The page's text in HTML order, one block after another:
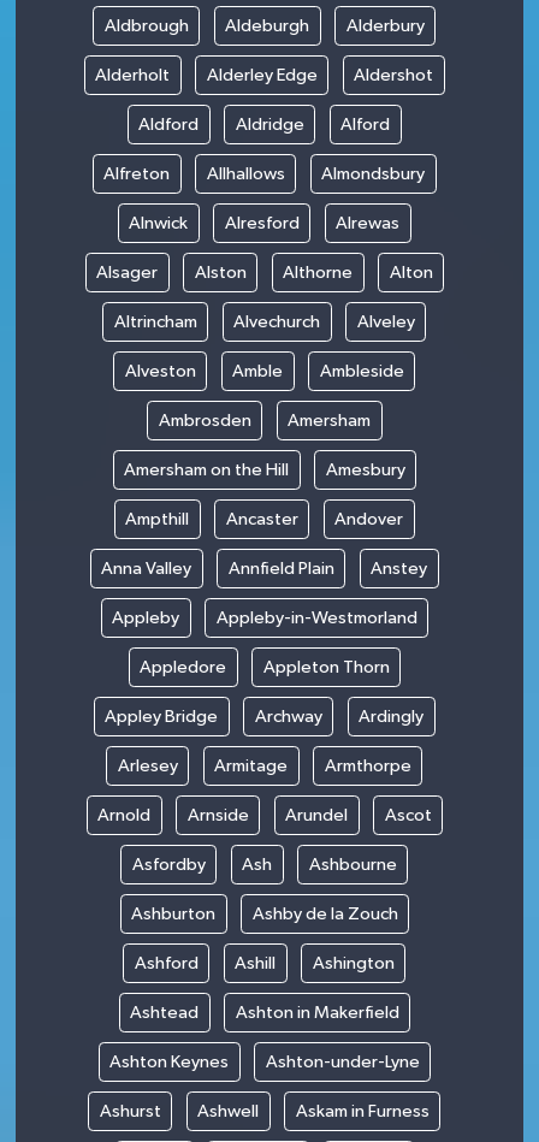
Aldbrough Aldeburgh Alderbury
Alderholt Alderley Edge Aldershot
Aldford Aldridge Alford
Alfreton Allhallows Almondsbury
Alnwick Alresford Alrewas
Alsager Alston Althorne Alton
Altrincham Alvechurch Alveley
Alveston Amble Ambleside
Ambrosden Amersham
Amersham on the Hill Amesbury
Ampthill Ancaster Andover
Anna Valley Annfield Plain Anstey
Appleby Appleby-in-Westmorland
Appledore Appleton Thorn
Appley Bridge Archway Ardingly
Arlesey Armitage Armthorpe
Arnold Arnside Arundel Ascot
Asfordby Ash Ashbourne
Ashburton Ashby de la Zouch
Ashford Ashill Ashington
Ashtead Ashton in Makerfield
Ashton Keynes Ashton-under-Lyne
Ashurst Ashwell Askam in Furness